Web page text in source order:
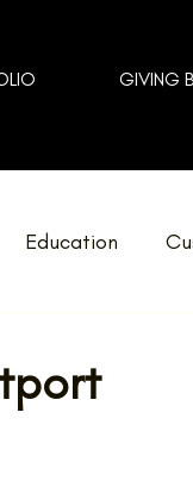
GIVING
Education